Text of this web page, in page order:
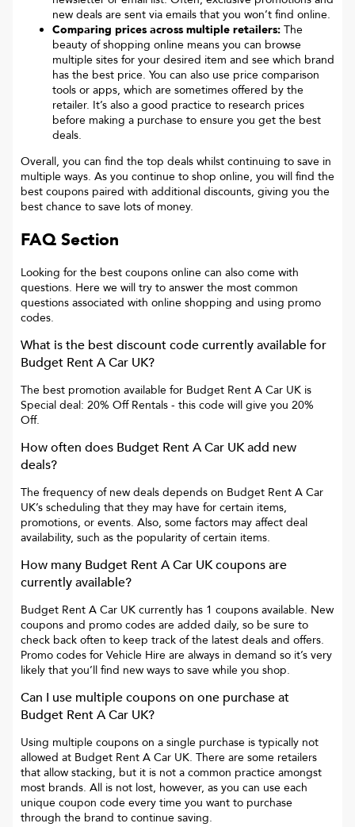
new deals are sent via emails that you won’t find online.
Comparing prices across multiple retailers: The
beauty of shopping online means you can browse
multiple sites for your desired item and see which brand
has the best price. You can also use price comparison
tools or apps, which are sometimes offered by the
retailer. It’s also a good practice to research prices
before making a purchase to ensure you get the best
deals.
Overall, you can find the top deals whilst continuing to save in
multiple ways. As you continue to shop online, you will find the
best coupons paired with additional discounts, giving you the
best chance to save lots of money.
FAQ Section
Looking for the best coupons online can also come with
questions. Here we will try to answer the most common
questions associated with online shopping and using promo
codes.
What is the best discount code currently available for
Budget Rent A Car UK?
The best promotion available for Budget Rent A Car UK is
Special deal: 20% Off Rentals - this code will give you 20%
Off.
How often does Budget Rent A Car UKadd new
deals?
The frequency of new deals depends on Budget Rent A Car
UK’s scheduling that they may have for certain items,
promotions, or events. Also, some factors may affect deal
availability, such as the popularity of certain items.
How many Budget Rent A Car UKcoupons are
currently available?
Budget Rent A Car UK currently has 1 coupons available. New
coupons and promo codes are added daily, so be sure to
check back often to keep track of the latest deals and offers.
Promo codes for Vehicle Hire are always in demand so it’s very
likely that you’ll find new ways to save while you shop.
Can I use multiple coupons on one purchase at
Budget Rent A Car UK?
Using multiple coupons on a single purchase is typically not
allowed at Budget Rent A Car UK. There are some retailers
that allow stacking, but it is not a common practice amongst
most brands. All is not lost, however, as you can use each
unique coupon code every time you want to purchase
through the brand to continue saving.